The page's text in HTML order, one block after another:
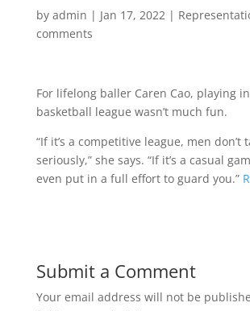
by admin | Jan 17, 2022|
comments
For lifelong baller Caren Cao, playing
basketball league wasn’t much fun.
“If it’s a competitive league, men don’t
seriously,” she says. “If it’s a casual
even put in a full effort to guard you.”
Submit a Comment
Your email address will not be